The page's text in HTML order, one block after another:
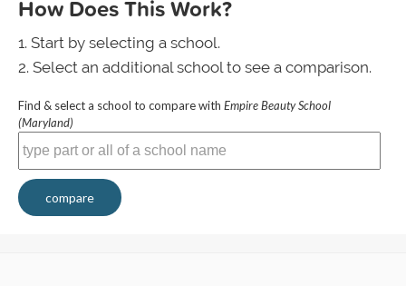
How Does This Work?
Start by selecting a school.
Select an additional school to see a comparison.
Find & select a school to compare with Empire Beauty School
(Maryland)
compare